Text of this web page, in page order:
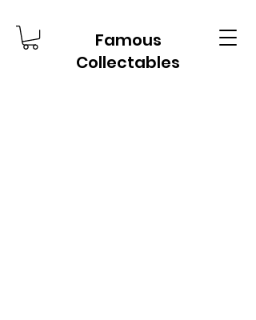
Famous
Collectables